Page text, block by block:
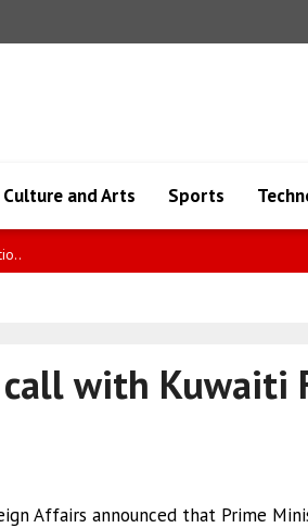
Culture and Arts Sports
with Kuwaiti
Affairs announced that Prime